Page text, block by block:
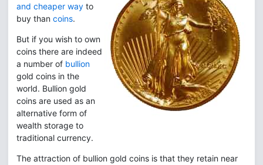
and cheaper way to
buy than coins.
But if you wish to own
coins there are indeed
a number of bullion
gold coins in the
world. Bullion gold
coins are used as an
alternative form of
wealth storage to
traditional currency.
The attraction of bullion gold coins is that they retain near